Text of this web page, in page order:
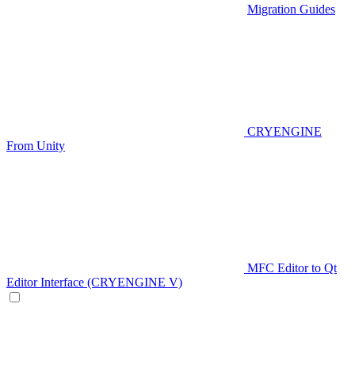
Migration Guides
CRYENGINE
From Unity
MFC Editor to Qt
Editor Interface (CRYENGINE V)